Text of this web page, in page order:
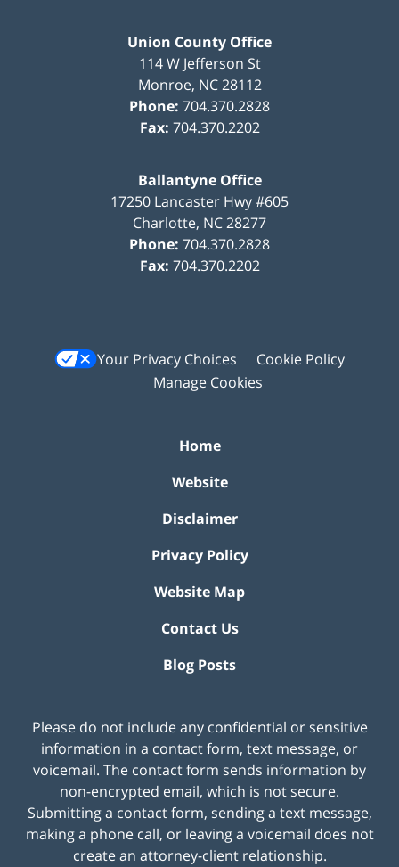
Union County Office
114 W Jefferson St
Monroe, NC 28112
Phone: 704.370.2828
Fax: 704.370.2202
Ballantyne Office
17250 Lancaster Hwy #605
Charlotte, NC28277
Phone: 704.370.2828
Fax: 704.370.2202
Your Privacy Choices
Cookie Policy
Manage Cookies
Home
Website
Disclaimer
Privacy Policy
Website Map
Contact Us
Blog Posts
Please do not include any confidential or sensitive
information in a contact form, text message, or
voicemail. The contact form sends information by
non-encrypted email, which is not secure.
Submitting a contact form, sending a text message,
making a phone call, or leaving a voicemail does not
create an attorney-client relationship.